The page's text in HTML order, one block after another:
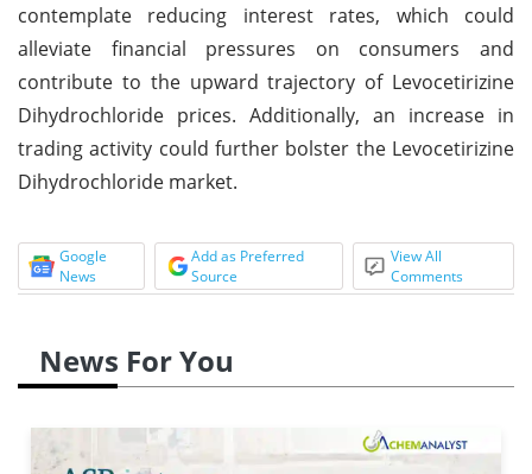
contemplate reducing interest rates, which could
alleviate financial pressures on consumers and
contribute to the upward trajectory of Levocetirizine
Dihydrochloride prices. Additionally, an increase in
trading activity could further bolster the Levocetirizine
Dihydrochloride market.
Google
News
Add as Preferred
Source
View All
Comments
News For You